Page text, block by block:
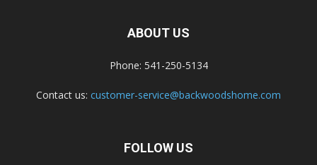
ABOUT US
Phone: 541-250-5134
Contact us: customer-service@backwoodshome.com
FOLLOW US